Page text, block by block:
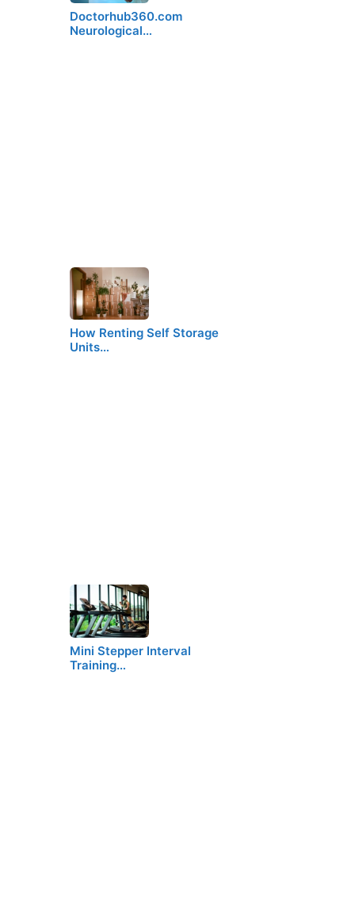
Doctorhub360.com
Neurological…
How Renting Self Storage
Units…
Mini Stepper Interval
Training…